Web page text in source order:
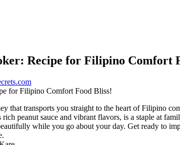
Recipe for Filipino Comfort
that transports you straight to the heart of Filipino
peanut sauce and vibrant flavors, is a staple at
while you go about your day. Get ready to